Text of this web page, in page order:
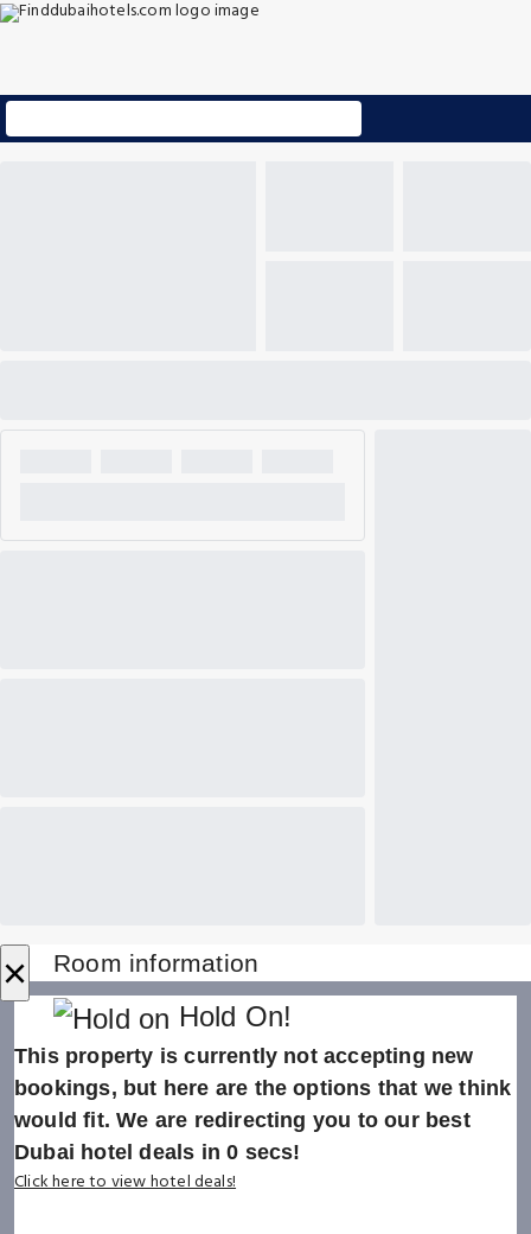
× Room information
Hold On!
This property is currently not accepting new
bookings, but here are the options that we think
would fit. We are redirecting you to our best
Dubai hotel deals in0 secs!
Click here to view hotel deals!